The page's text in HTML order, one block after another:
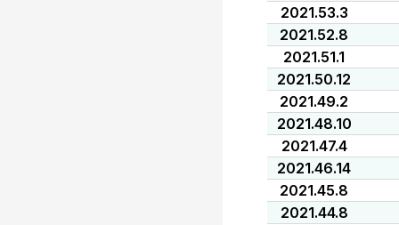
2021.53.3
2021.52.8
2021.51.1
2021.50.12
2021.49.2
2021.48.10
2021.47.4
2021.46.14
2021.45.8
2021.44.8